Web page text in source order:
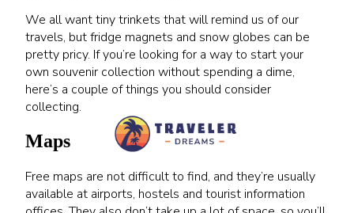
We all want tiny trinkets that will remind us of our
travels, but fridge magnets and snow globes can be
pretty pricy. If you’re looking for a way to start your
own souvenir collection without spending a dime,
here’s a couple of things you should consider
collecting.
Maps
Free maps are not difficult to find, and they’re usually
available at airports, hostels and tourist information